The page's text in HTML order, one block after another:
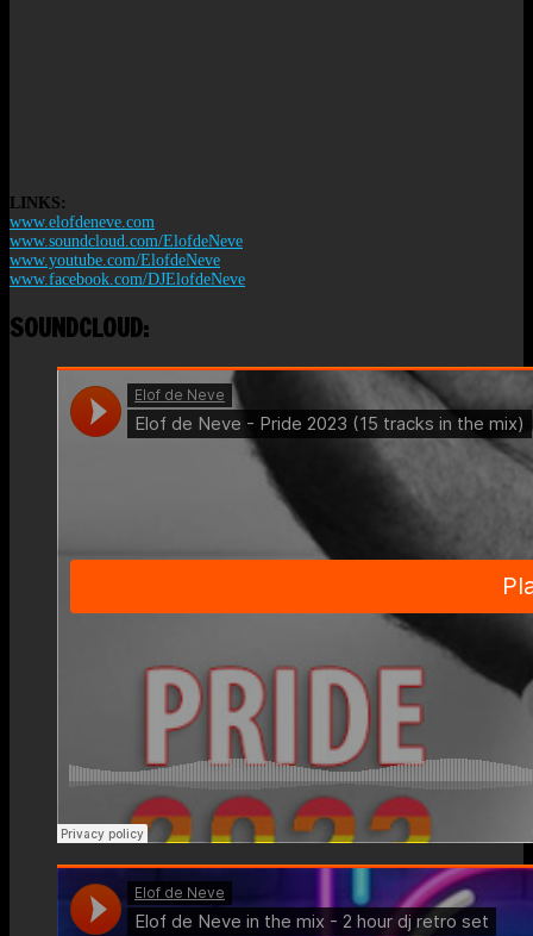
LINKS:
www.elofdeneve.com
www.soundcloud.com/ElofdeNeve
www.youtube.com/ElofdeNeve
www.facebook.com/DJElofdeNeve
SOUNDCLOUD: